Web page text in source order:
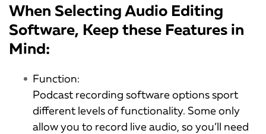
When Selecting Audio Editing
Software, Keep these Features in
Mind:
Function:
Podcast recording software options sport
different levels of functionality. Some only
allow you to record live audio, so you’ll need